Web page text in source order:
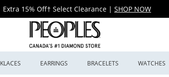
Extra 15% Off† Select Clearance | SHOP NOW
EARRINGS BRACELETS WATCHES